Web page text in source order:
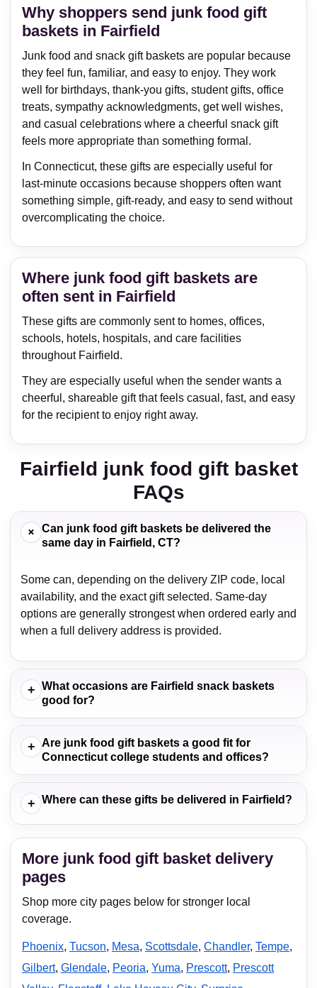
Why shoppers send junk food gift
baskets in Fairfield
Junk food and snack gift baskets are popular because
they feel fun, familiar, and easy to enjoy. They work
well for birthdays, thank-you gifts, student gifts, office
treats, sympathy acknowledgments, get well wishes,
and casual celebrations where a cheerful snack gift
feels more appropriate than something formal.
In Connecticut, these gifts are especially useful for
last-minute occasions because shoppers often want
something simple, gift-ready, and easy to send without
overcomplicating the choice.
Where junk food gift baskets are
often sent in Fairfield
These gifts are commonly sent to homes, offices,
schools, hotels, hospitals, and care facilities
throughout Fairfield.
They are especially useful when the sender wants a
cheerful, shareable gift that feels casual, fast, and easy
for the recipient to enjoy right away.
Fairfield junk food gift basket
FAQs
+
Can junk food gift baskets be delivered the
same day in Fairfield, CT?
Some can, depending on the delivery ZIP code, local
availability, and the exact gift selected. Same-day
options are generally strongest when ordered early and
when a full delivery address is provided.
+ What occasions are Fairfield snack baskets
good for?
+ Are junk food gift baskets a good fit for
Connecticut college students and offices?
+ Where can these gifts be delivered in Fairfield?
More junk food gift basket delivery
pages
Shop more city pages below for stronger local
coverage.
Phoenix, Tucson, Mesa, Scottsdale, Chandler, Tempe,
Gilbert, Glendale, Peoria, Yuma, Prescott, Prescott